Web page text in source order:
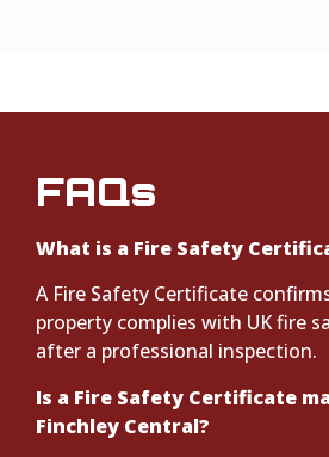
FAQs
What is a Fire Safety
A Fire Safety Certificate
property complies with UK fire
after a professional inspection.
Is a Fire Safety Certificate
Finchley Central?